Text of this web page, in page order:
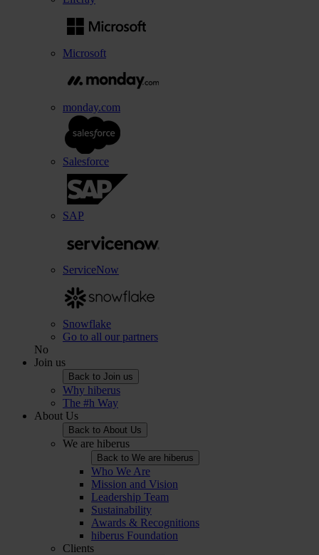
Microsoft
monday.com
Salesforce
SAP
ServiceNow
Snowflake
Go to all our partners
No
Join us
Back to Join us
Why hiberus
The #h Way
About Us
Back to About Us
We are hiberus
Back to We are hiberus
Who We Are
Mission and Vision
Leadership Team
Sustainability
Awards & Recognitions
hiberus Foundation
Clients